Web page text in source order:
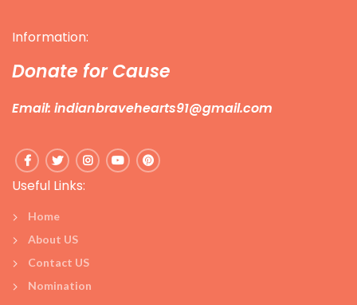
Information:
Donate for Cause
Email: indianbravehearts91@gmail.com
Useful Links:
Home
About US
Contact US
Nomination